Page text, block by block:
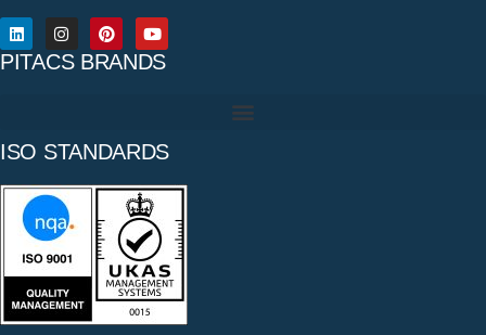
PITACS BRANDS
ISO STANDARDS